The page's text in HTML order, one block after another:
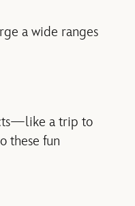
a wide ranges
a trip to
these fun